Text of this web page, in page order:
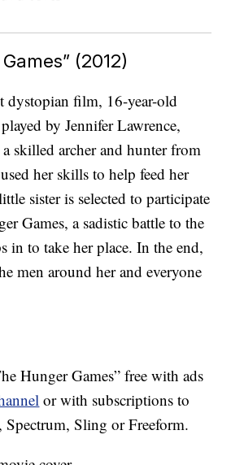
(2012)
dystopian film, 16-year-old
by Jennifer Lawrence,
skilled archer and hunter from
her skills to help feed her
sister is selected to participate
Games, a sadistic battle to the
in to take her place. In the end,
men around her and everyone
Hunger Games” free with ads
or with subscriptions to
Sling or Freeform.